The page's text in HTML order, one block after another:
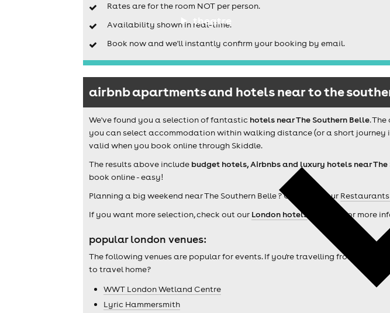
theatre
Rates are for the room NOT per person.
Availability shown in real-time.
Book now and we'll instantly confirm your booking by email.
airbnb apartments and hotels near to the
We've found you a selection of fantastic hotels near The Southern Belle.
you can select accommodation within walking distance (or a short journey
valid when you book online through Skiddle.
The results above include budget hotels, Airbnbs and luxury hotels near The
book online - easy!
Planning a big weekend near The Southern Belle ? Check out our Restaurants
If you want more selection, check out our London hotels . Looking for more
popular london venues:
The following venues are popular for events. If you're travelling from
to travel home?
WWT London Wetland Centre
Lyric Hammersmith